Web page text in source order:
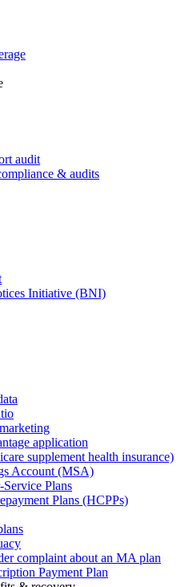
audit
& audits
Initiative (BNI)
application
supplement health insurance)
Account (MSA)
Plans
Plans (HCPPs)
complaint about an MA plan
Payment Plan